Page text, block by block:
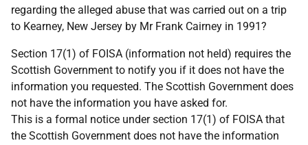
regarding the alleged abuse that was carried out on a trip
to Kearney, New Jersey by Mr Frank Cairney in 1991?
Section 17(1) of FOISA (information not held) requires the
Scottish Government to notify you if it does not have the
information you requested. The Scottish Government does
not have the information you have asked for.
This is a formal notice under section 17(1) of FOISA that
the Scottish Government does not have the information